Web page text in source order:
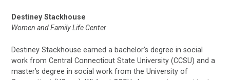
Destiney Stackhouse
Women and Family Life Center
Destiney Stackhouse earned a bachelor’s degree in social
work from Central Connecticut State University (CCSU) and a
master’s degree in social work from the University of